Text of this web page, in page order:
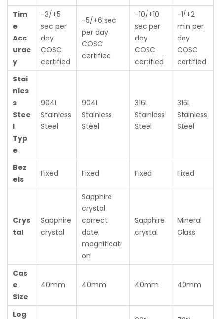
Tim
e
Acc
urac
y
-3/+5
sec per
day
COSC
certified
-5/+6 sec
per day
COSC
certified
-10/+10
sec per
day
COSC
certified
-1/+2
min per
day
COSC
certified
Stai
nles
s
Stee
l
Typ
e
904L
Stainless
Steel
904L
Stainless
Steel
316L
Stainless
Steel
316L
Stainless
Steel
Bez
els
Fixed Fixed Fixed Fixed
Crys
tal
Sapphire
crystal
Sapphire
crystal
correct
date
magnificati
on
Sapphire
crystal
Mineral
Glass
Cas
e
Size
40mm 40mm 40mm 40mm
Log